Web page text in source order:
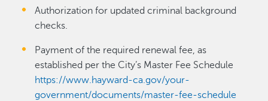
Authorization for updated criminal background
checks.
Payment of the required renewal fee, as
established per the City’s Master Fee Schedule
https://www.hayward-ca.gov/your-
government/documents/master-fee-schedule